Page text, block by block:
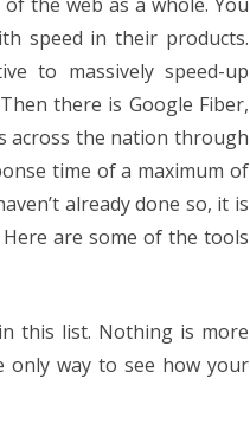
speed in their products.
to massively speed-up
there is Google Fiber,
across the nation through
time of a maximum of
already done so, it is
are some of the tools
this list. Nothing is more
only way to see how your